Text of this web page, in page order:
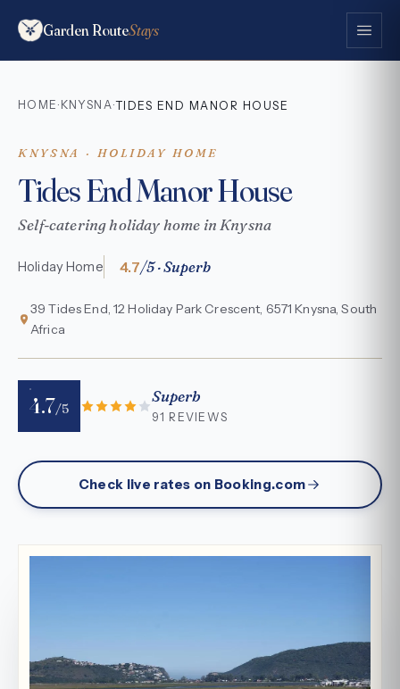
Garden RouteStays
HOME · KNYSNA·TIDES END MANOR HOUSE
KNYSNA · HOLIDAY HOME
Tides End Manor House
Self-catering holiday home in Knysna
Holiday Home 4.7/5 · Superb
39 Tides End, 12 Holiday Park Crescent, 6571 Knysna, South
Africa
4.7/5
Superb
91 REVIEWS
Check live rates on Booking.com